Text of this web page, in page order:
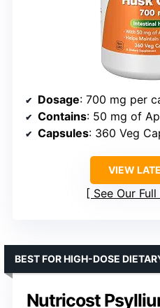
Dosage: 700 mg per
Contains: 50 mg of
Capsules: 360 Veg
VIEW
See Our
Nutricost
BEST FOR HIGH-DOSE